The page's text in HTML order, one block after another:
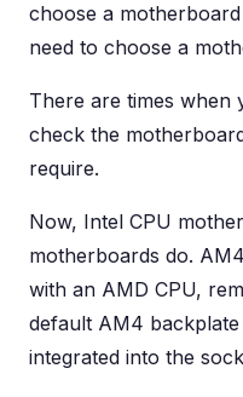
choose a
need to choose a
There are times when
check the
require.
Now, Intel CPU
motherboards do.
with an AMD CPU,
default AM4
integrated into the